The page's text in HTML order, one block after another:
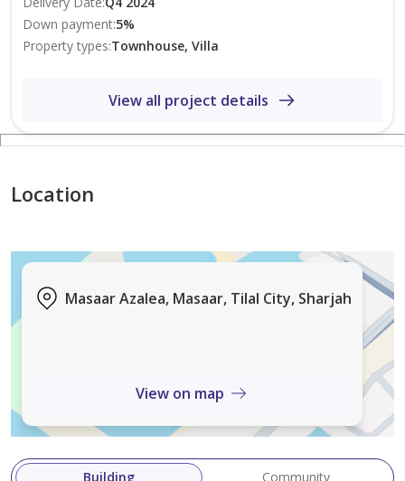
Community Parks
Children’s Play Areas
Location Highlights:
20 Minutes to Dubai International Airport
A rare opportunity to own a premium Signature Villa in
Masaar at an attractive price before handover.
Down payment:5%
Property types:Townhouse, Villa
View all project details
Location
Masaar Azalea, Masaar, Tilal City, Sharjah
View on map
Building Community